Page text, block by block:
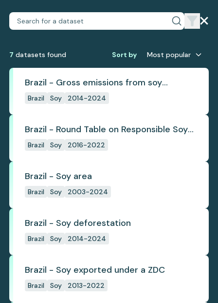
7 datasets found Sort by Most popular
Brazil - Gross emissions from soy
deforestation
Brazil Soy 2014-2024
Brazil - Round Table on Responsible Soy
(RTRS)
Brazil Soy 2016-2022
Brazil - Soy area
Brazil Soy 2003-2024
Brazil - Soy deforestation
Brazil Soy 2014-2024
Brazil - Soy exported under a ZDC
Brazil Soy 2013-2022